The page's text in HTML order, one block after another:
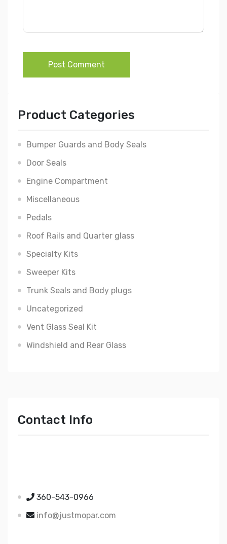
Post Comment
Product Categories
Bumper Guards and Body Seals
Door Seals
Engine Compartment
Miscellaneous
Pedals
Roof Rails and Quarter glass
Specialty Kits
Sweeper Kits
Trunk Seals and Body plugs
Uncategorized
Vent Glass Seal Kit
Windshield and Rear Glass
Contact Info
360-543-0966
info@justmopar.com